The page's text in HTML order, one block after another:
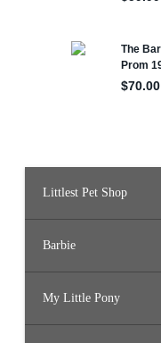
Littlest Pet Shop
Barbie
My Little Pony